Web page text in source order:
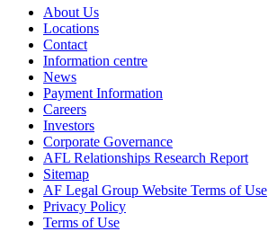
About Us
Locations
Contact
Information centre
News
Payment Information
Careers
Investors
Corporate Governance
AFL Relationships Research Report
Sitemap
AF Legal Group Website Terms of Use
Privacy Policy
Terms of Use